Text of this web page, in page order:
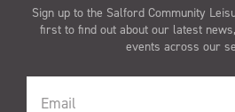
Sign up to the Salford Community
first to find out about our latest
events across our